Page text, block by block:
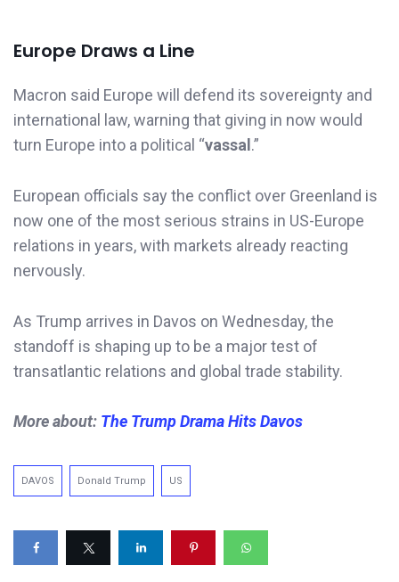
Europe Draws a Line
Macron said Europe will defend its sovereignty and
international law, warning that giving in now would
turn Europe into a political “vassal .”
European officials say the conflict over Greenland is
now one of the most serious strains in US-Europe
relations in years, with markets already reacting
nervously.
As Trump arrives in Davos on Wednesday, the
standoff is shaping up to be a major test of
transatlantic relations and global trade stability.
More about: The Trump Drama Hits Davos
DAVOS Donald Trump US